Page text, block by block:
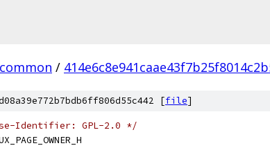
common /
[file]
Identifier: GPL-2.0 */